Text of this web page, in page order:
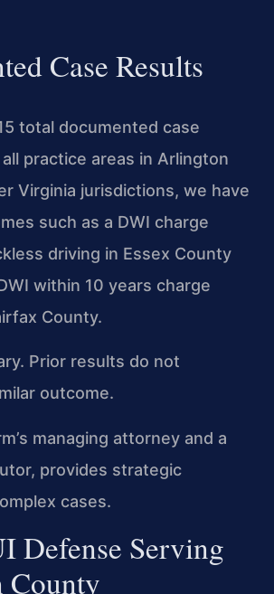
Case Results
total documented case
practice areas in Arlington
Virginia jurisdictions, we have
such as a DWI charge
driving in Essex County
within 10 years charge
County.
Prior results do not
outcome.
managing attorney and a
provides strategic
cases.
Defense Serving